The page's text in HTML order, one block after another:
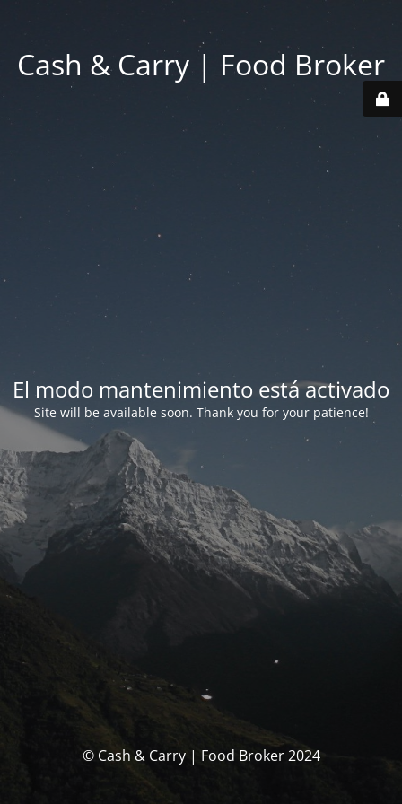
Cash & Carry | Food Broker
El modo mantenimiento está activado
Site will be available soon. Thank you for your patience!
© Cash & Carry | Food Broker 2024